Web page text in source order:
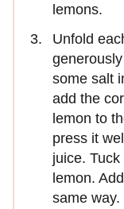
lemons.
Unfold
some salt
add the
lemon to
press it
juice.
lemon.
same way.